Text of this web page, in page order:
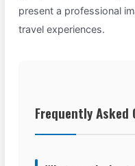
present a professional
travel experiences.
Frequently Asked